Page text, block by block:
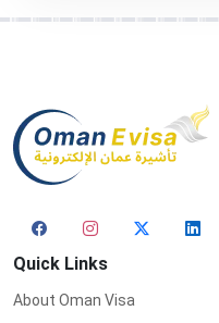
Quick Links
About Oman Visa